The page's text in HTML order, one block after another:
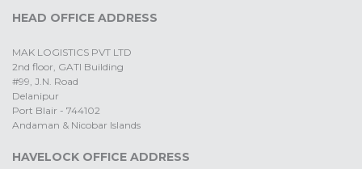
HEAD OFFICE ADDRESS
MAK LOGISTICS PVT LTD
2nd floor, GATI Building
#99, J.N. Road
Delanipur
Port Blair - 744102
Andaman & Nicobar Islands
HAVELOCK OFFICE ADDRESS